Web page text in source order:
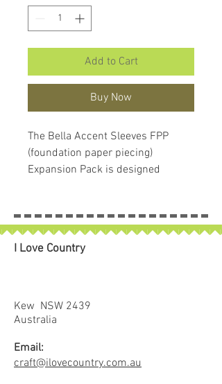
Add to Cart
Buy Now
The Bella Accent Sleeves FPP
(foundation paper piecing)
Expansion Pack is designed
Quilt Coat.
The expansion pack includes a set
of ten foundation patterns
Flying Geese Styles 1 and 2
feature set-in geese with a
centered geese.
Three other styles of flying geese
I Love Country
Kew NSW 2439
Australia
Email:
craft@ilovecountry.com.au